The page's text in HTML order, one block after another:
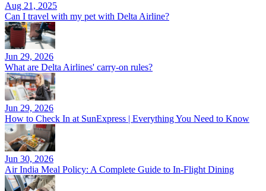
Aug 21, 2025
Can I travel with my pet with Delta Airline?
Jun 29, 2026
What are Delta Airlines' carry-on rules?
Jun 29, 2026
How to Check In at SunExpress | Everything You Need to Know
Jun 30, 2026
Air India Meal Policy: A Complete Guide to In-Flight Dining